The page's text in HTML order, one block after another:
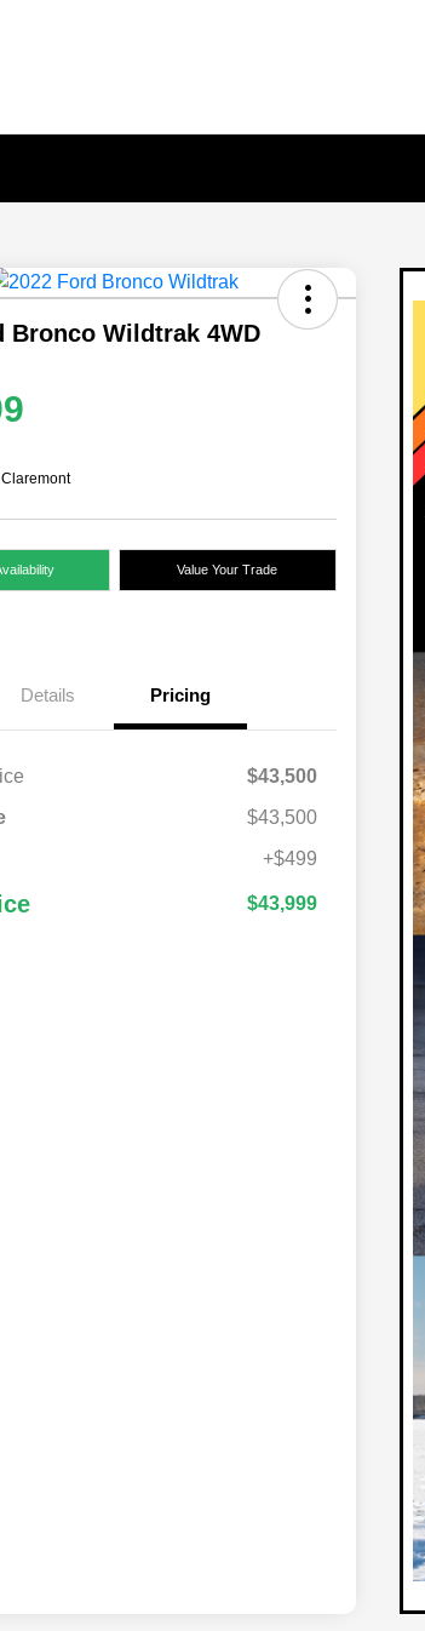
Bronco Wildtrak 4WD
Claremont
Value Your Trade
Details Pricing
$43,500
$43,500
+$499
$43,999